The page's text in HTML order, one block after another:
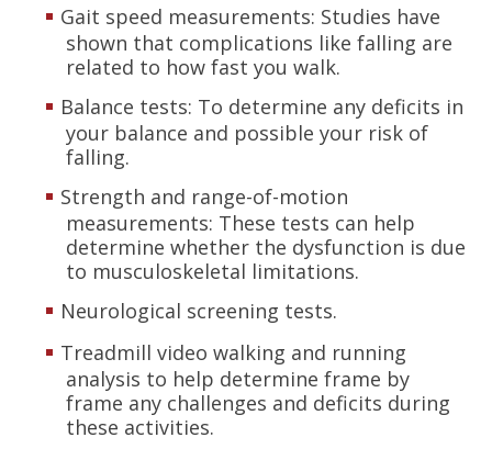
Gait speed measurements: Studies have
shown that complications like falling are
related to how fast you walk.
Balance tests: To determine any deficits in
your balance and possible your risk of
falling.
Strength and range-of-motion
measurements: These tests can help
determine whether the dysfunction is due
to musculoskeletal limitations.
Neurological screening tests.
Treadmill video walking and running
analysis to help determine frame by
frame any challenges and deficits during
these activities.